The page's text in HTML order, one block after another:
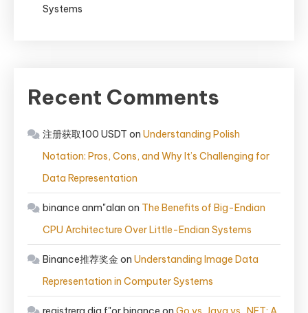
Systems
Recent Comments
注册获取100 USDT on Understanding Polish
Notation: Pros, Cons, and Why It’s Challenging for
Data Representation
binance anm"alan on The Benefits of Big-Endian
CPU Architecture Over Little-Endian Systems
Binance推荐奖金 on Understanding Image Data
Representation in Computer Systems